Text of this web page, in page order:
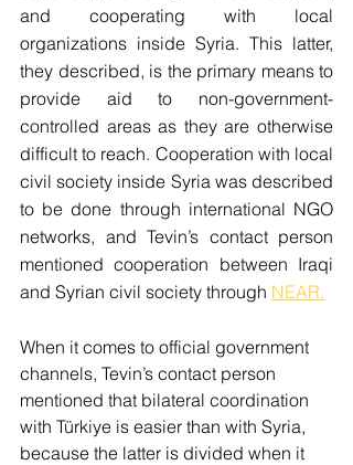
and cooperating with local
organizations inside Syria. This latter,
they described, is the primary means to
provide aid to non-government-
controlled areas as they are otherwise
difficult to reach. Cooperation with local
civil society inside Syria was described
to be done through international NGO
networks, and Tevin’s contact person
mentioned cooperation between Iraqi
and Syrian civil society through NEAR.
When it comes to official government
channels, Tevin’s contact person
mentioned that bilateral coordination
with Türkiye is easier than with Syria,
because the latter is divided when it